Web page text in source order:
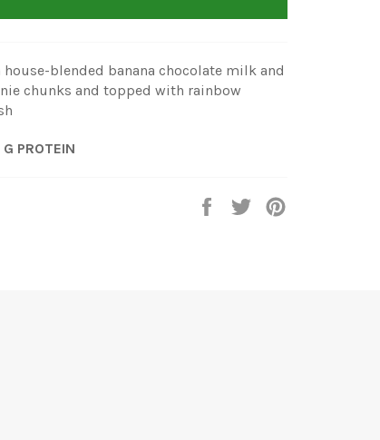
blended banana chocolate milk and
chunks and topped with rainbow
PROTEIN
Share Tweet